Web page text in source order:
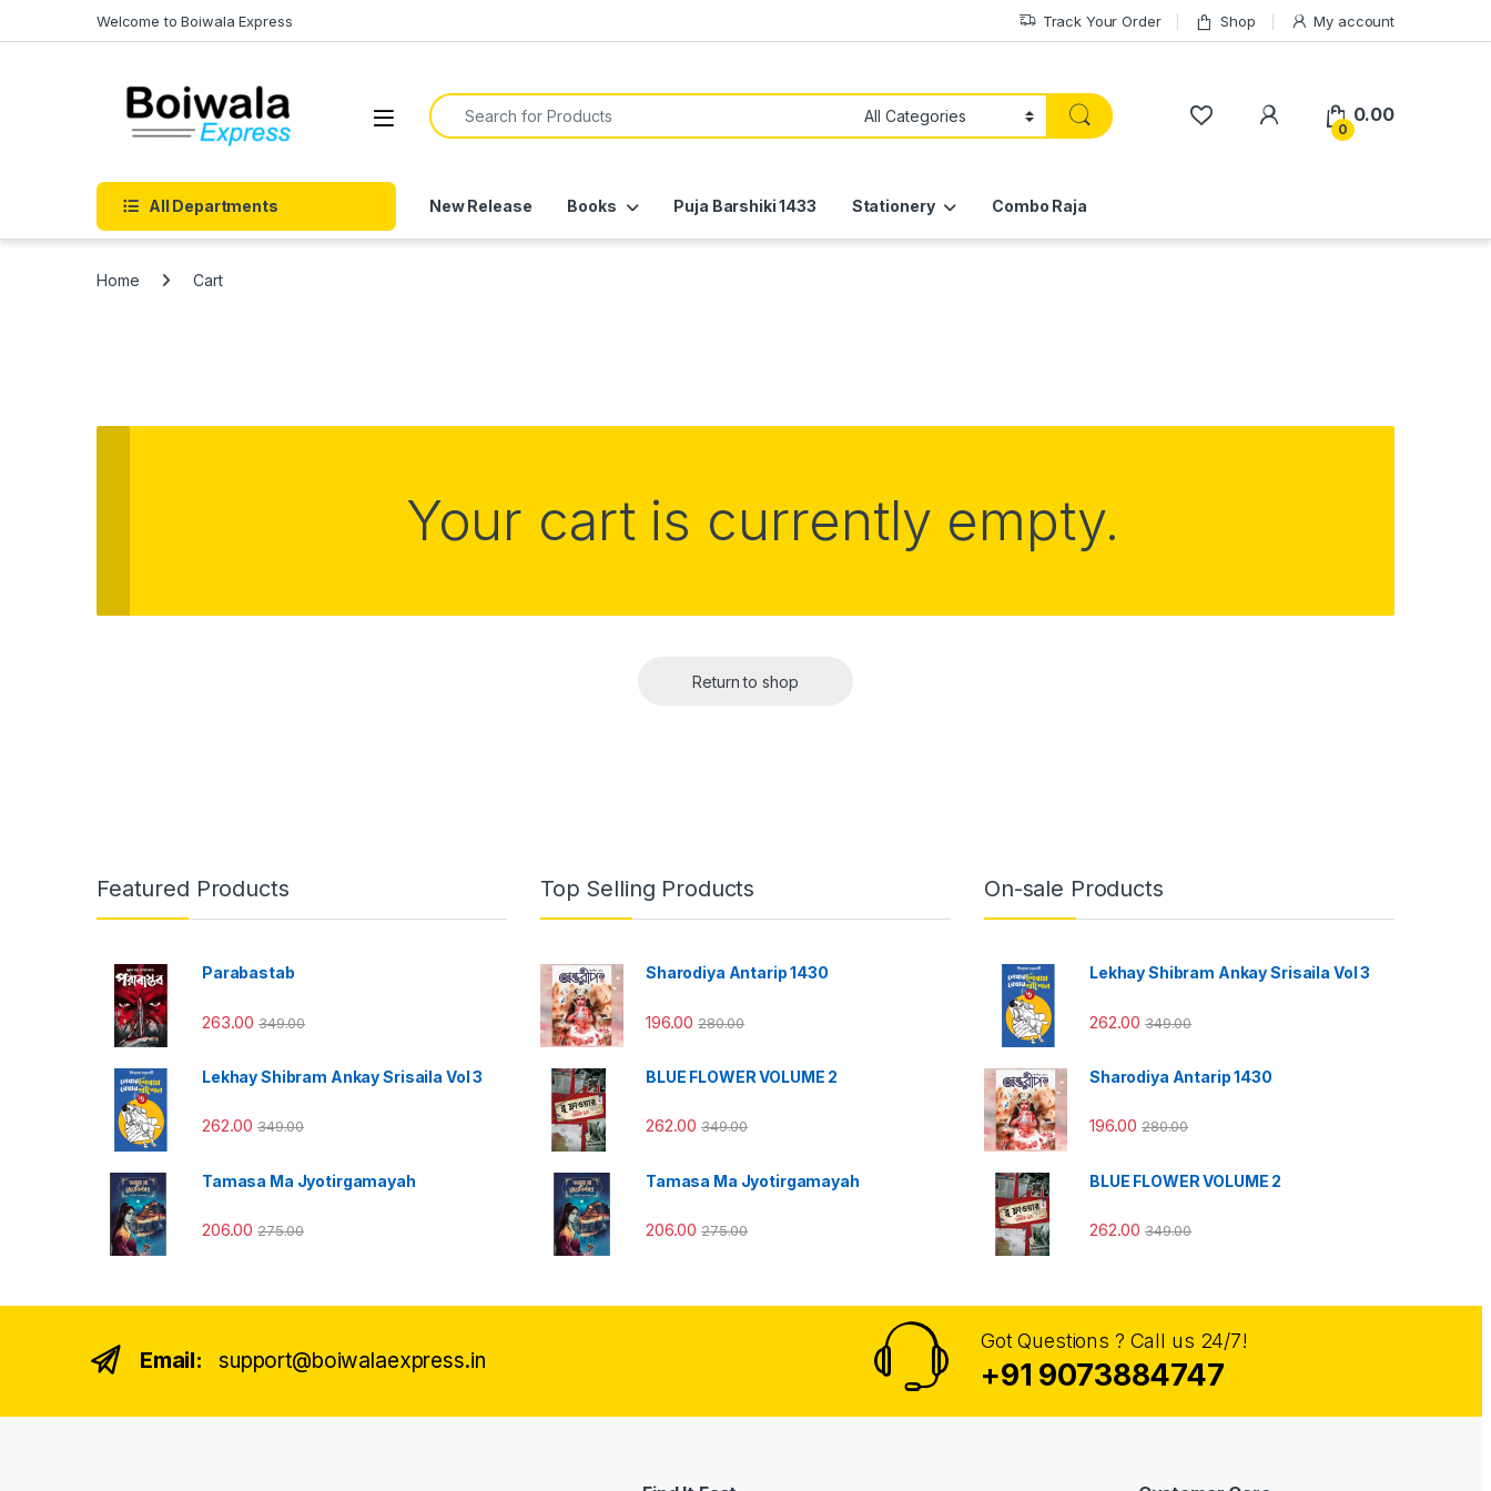
Welcome to Boiwala Express Track Your Order Shop My account
Open
Search for:
My Account
0
0.00
All Departments New Release Books Puja Barshiki 1433 Stationery Combo Raja
Home Cart
Your cart is currently empty.
Return to shop
Featured Products
Parabastab
263.00 349.00
Lekhay Shibram Ankay Srisaila Vol 3
262.00 349.00
Tamasa Ma Jyotirgamayah
206.00 275.00
Top Selling Products
Sharodiya Antarip 1430
196.00 280.00
BLUE FLOWER VOLUME 2
262.00 349.00
Tamasa Ma Jyotirgamayah
206.00 275.00
On-sale Products
Lekhay Shibram Ankay Srisaila Vol 3
262.00 349.00
Sharodiya Antarip 1430
196.00 280.00
BLUE FLOWER VOLUME 2
262.00 349.00
Email: support@boiwalaexpress.in
Got Questions ? Call us 24/7!
+91 9073884747